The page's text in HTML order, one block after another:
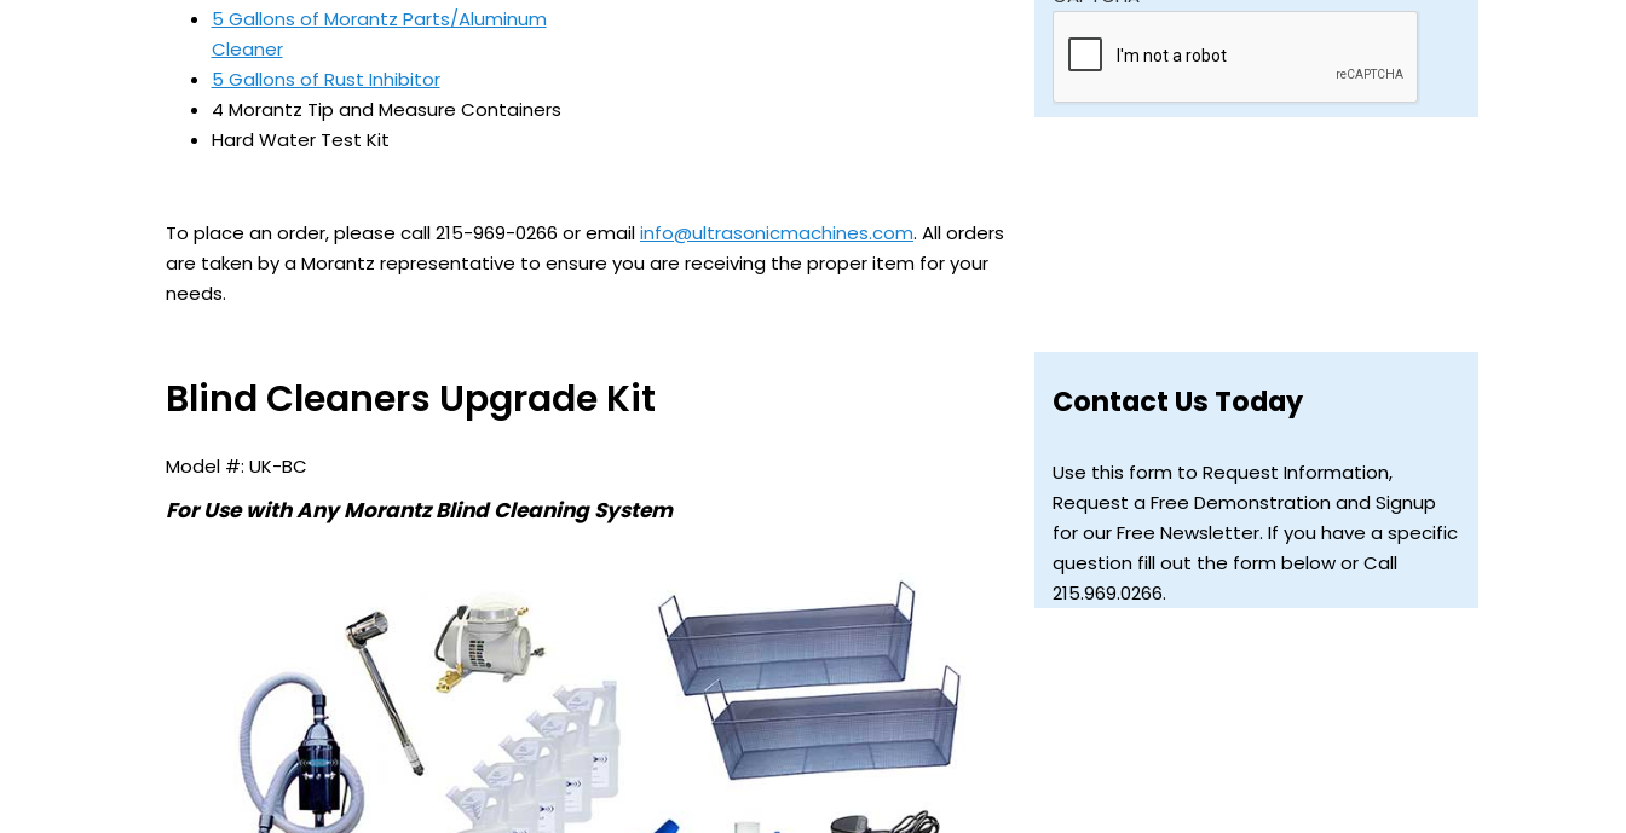
5 Gallons of Morantz Parts/Aluminum
Cleaner
5 Gallons of Rust Inhibitor
4 Morantz Tip and Measure Containers
Hard Water Test Kit
To place an order, please call 215-969-0266 or emailinfo@ultrasonicmachines.com. All orders
are taken by a Morantz representative to ensure you are receiving the proper item for your
needs.
Blind Cleaners Upgrade Kit
UK-BC
For Use with Any Morantz Blind Cleaning System
Contact Us Today
Use this form to Request Information,
Request a Free Demonstration and Signup
for our Free Newsletter. If you have a specific
question fill out the form below or Call
215.969.0266.